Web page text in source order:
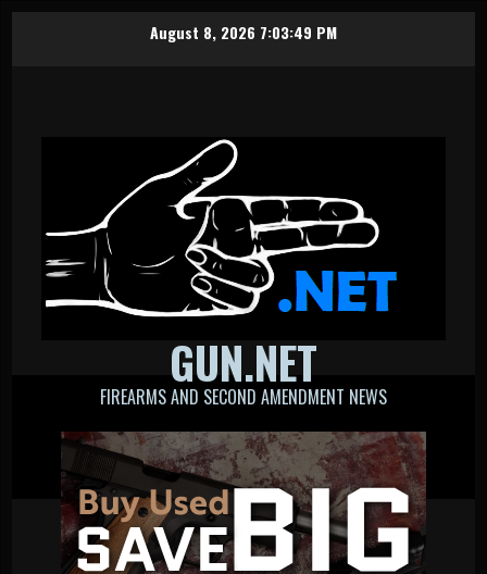
August 8, 2026 7:03:50 PM
GUN.NET
FIREARMS AND SECOND AMENDMENT NEWS